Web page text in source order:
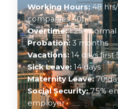
Working Hours: 48
companies 40)
Overtime:1.25× normal
Probation: 3 months
Vacations:14 days first
Sick Leave: 14 days
Maternity Leave:70
Social Security:7.5%
employer